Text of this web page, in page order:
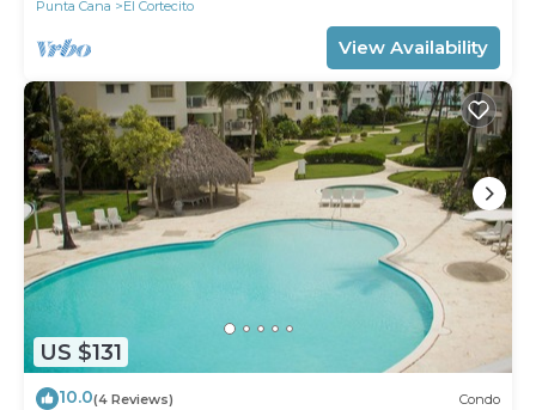
Punta Cana El Cortecito
View Availability
US $131
10.0(4 Reviews) Condo